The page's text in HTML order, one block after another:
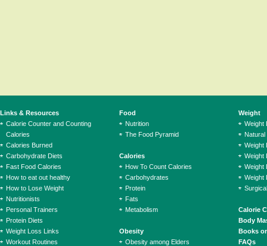
Links & Resources
Calorie Counter and Counting
Calories
Calories Burned
Carbohydrate Diets
Fast Food Calories
How to eat out healthy
How to Lose Weight
Nutritionists
Personal Trainers
Protein Diets
Weight Loss Links
Workout Routines
Food
Nutrition
The Food Pyramid
Calories
How To Count Calories
Carbohydrates
Protein
Fats
Metabolism
Obesity
Obesity among Elders
Weight
Weight
Natural
Weight
Weight
Weight
Weight
Calorie
Body
Books
FAQs